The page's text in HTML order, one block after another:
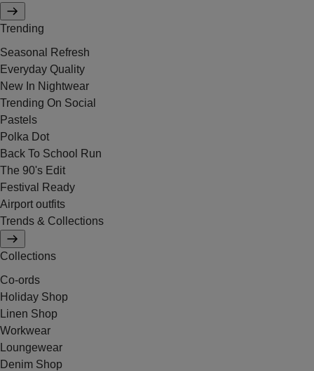
Trending
Seasonal Refresh
Everyday Quality
New In Nightwear
Trending On Social
Pastels
Polka Dot
Back To School Run
The 90's Edit
Festival Ready
Airport outfits
Trends & Collections
Collections
Co-ords
Holiday Shop
Linen Shop
Workwear
Loungewear
Denim Shop